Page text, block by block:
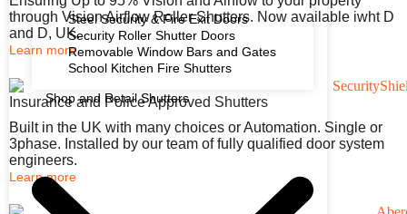
Steel Security & Fire Exit Doors
Security Roller Shutter Doors
Removable Window Bars and Gates
School Kitchen Fire Shutters
Shop and Retail Shutters
through Vision Airflow Roller Shutters. Now available iwht D
and D, UK.
Learn more
Insurance and Police Approved Shutters
Built in the UK with many choices or Automation. Single or
3phase. Installed by our team of fully qualified door system
engineers.
Learn more